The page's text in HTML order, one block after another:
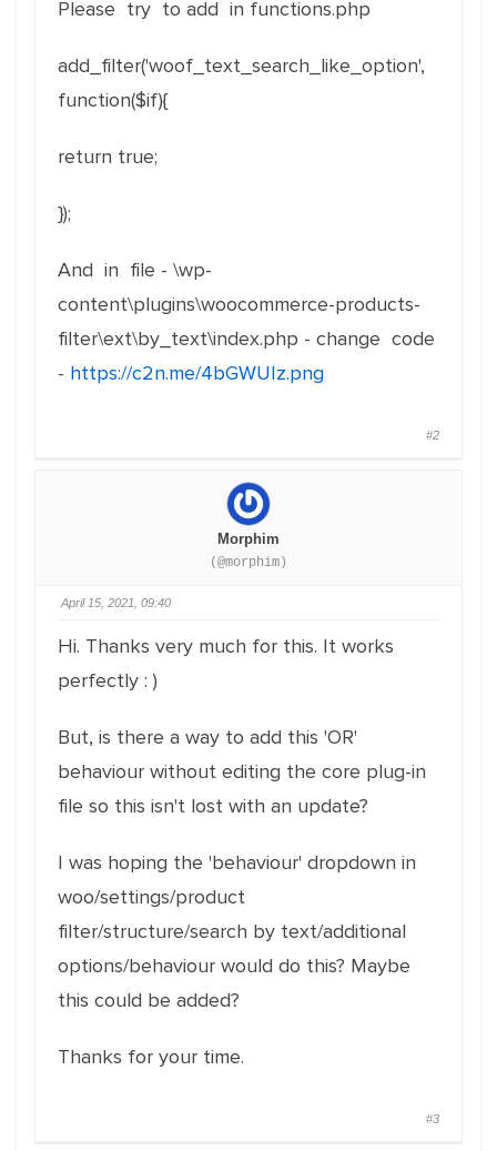
Please try to add in functions.php
add_filter('woof_text_search_like_option',
function($if){
return true;
});
And in file - \wp-
content\plugins\woocommerce-products-
filter\ext\by_text\index.php - change code
- https://c2n.me/4bGWUIz.png
#2
Morphim
(@morphim)
April 15, 2021, 09:40
Hi. Thanks very much for this. It works
perfectly : )
But, is there a way to add this 'OR'
behaviour without editing the core plug-in
file so this isn't lost with an update?
I was hoping the 'behaviour' dropdown in
woo/settings/product
filter/structure/search by text/additional
options/behaviour would do this? Maybe
this could be added?
Thanks for your time.
#3